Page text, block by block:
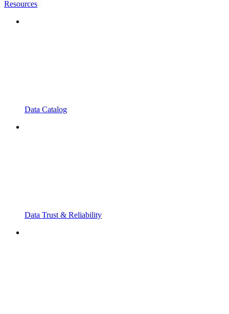
Resources
Data Catalog
Data Trust & Reliability